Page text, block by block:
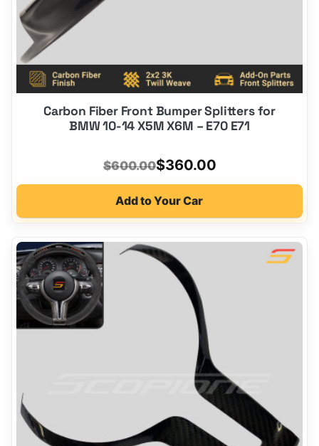
Carbon Fiber Front Bumper Splitters for
BMW 10-14 X5M X6M – E70 E71
$600.00 Original
price
was:
$600.00.
$360.00
Current
price
is:
$360.00.
Add to Your Car